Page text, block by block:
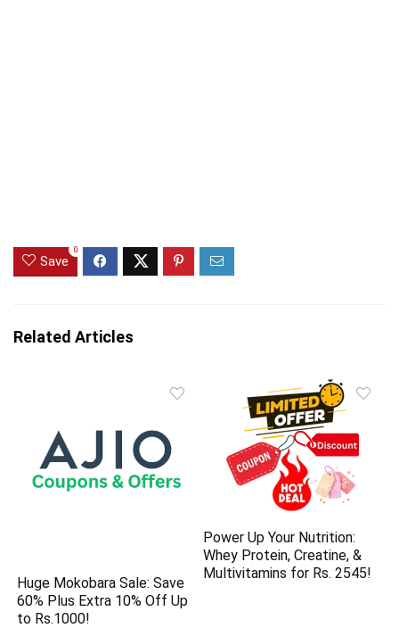
Save
0
Related Articles
Huge Mokobara Sale: Save
60% Plus Extra 10% Off Up
to Rs.1000!
Power Up Your Nutrition:
Whey Protein, Creatine, &
Multivitamins for Rs. 2545!